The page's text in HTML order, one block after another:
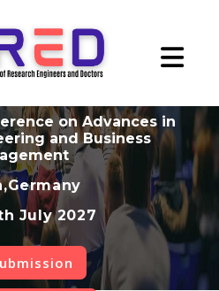
on Advances in
and Business
July 2027